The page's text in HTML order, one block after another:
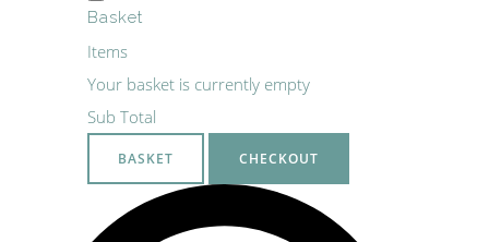
Basket
Items
Your basket is currently empty
Sub Total
BASKET CHECKOUT